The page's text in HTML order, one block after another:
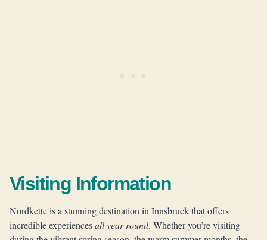
Visiting Information
Nordkette is a stunning destination in Innsbruck that offers
incredible experiencesall year round. Whether you’re visiting